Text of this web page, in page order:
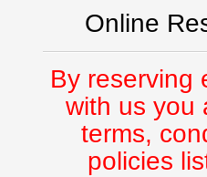
Online
By reserving
with us you
terms,
policies